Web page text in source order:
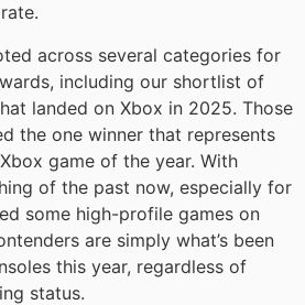
across several categories for
including our shortlist of
landed on Xbox in 2025. Those
the one winner that represents
game of the year. With
of the past now, especially for
some high-profile games on
are simply what’s been
this year, regardless of
status.